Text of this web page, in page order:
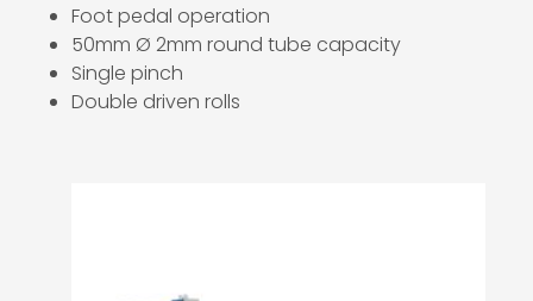
Foot pedal operation
50mm Ø 2mm round tube capacity
Single pinch
Double driven rolls